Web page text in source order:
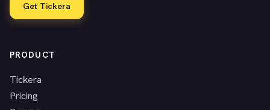
Get Tickera
PRODUCT
Tickera
Pricing